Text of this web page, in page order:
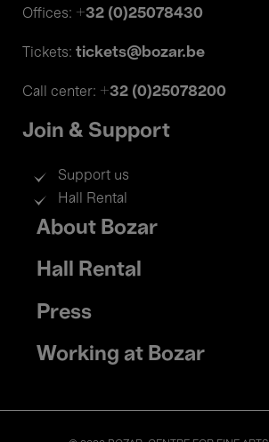
Offices: +32 (0)25078430
Tickets: tickets@bozar.be
Call center: +32 (0)25078200
Join & Support
Support us
Hall Rental
Footer
menu
About Bozar
Hall Rental
Press
Working at Bozar